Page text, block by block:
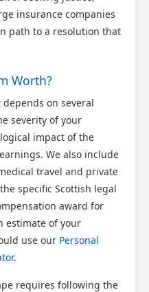
insurance companies
path to a resolution that
Worth?
on several
severity of your
impact of the
We also include
travel and private
specific Scottish legal
award for
estimate of your
use our Personal
.
requires following the